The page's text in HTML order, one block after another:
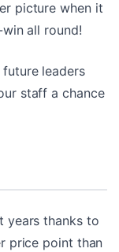
picture when it
all round!
leaders
staff a chance
years thanks to
price point than